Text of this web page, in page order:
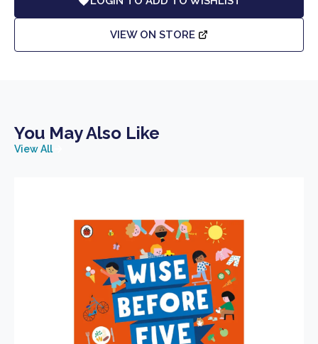
VIEW ON STORE
You May Also Like
View All